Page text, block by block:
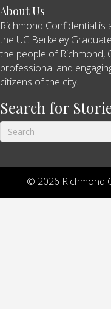
About Us
Richmond Confidential
the UC Berkeley
the people of Richmond,
professional and
citizens of the city.
Search for
© 2026 Richmond